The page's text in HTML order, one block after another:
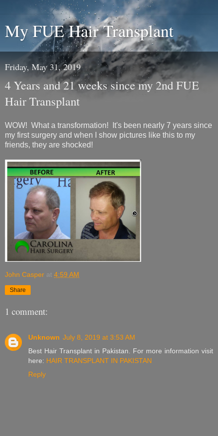
My FUE Hair Transplant
Friday, May 31, 2019
4 Years and 21 weeks since my 2nd FUE
Hair Transplant
WOW! What a transformation! It's been nearly 7 years since
my first surgery and when I show pictures like this to my
friends, they are shocked!
John Casper at 4:59 AM
Share
1 comment:
Unknown July 8, 2019 at 3:53 AM
Best Hair Transplant in Pakistan. For more information visit
here: HAIR TRANSPLANT IN PAKISTAN
Reply